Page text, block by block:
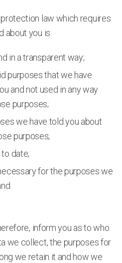
law which requires
about you is:
in a transparent way;
purposes that we have
and not used in any way
purposes;
we have told you about
purposes;
date;
for the purposes we
inform you as to who
we collect, the purposes for
we retain it and how we